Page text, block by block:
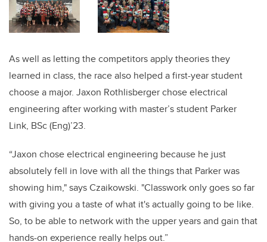
As well as letting the competitors apply theories they
learned in class, the race also helped a first-year student
choose a major. Jaxon Rothlisberger chose electrical
engineering after working with master’s student Parker
Link, BSc (Eng)’23.
“Jaxon chose electrical engineering because he just
absolutely fell in love with all the things that Parker was
showing him," says Czaikowski. "Classwork only goes so far
with giving you a taste of what it's actually going to be like.
So, to be able to network with the upper years and gain that
hands-on experience really helps out.”